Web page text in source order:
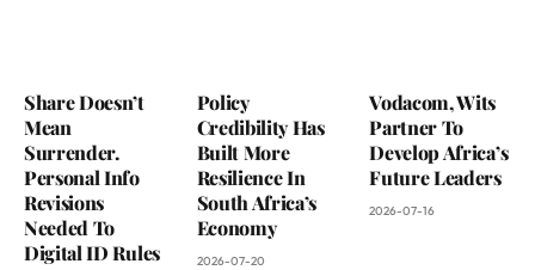
Share Doesn’t
Mean
Surrender.
Personal Info
Revisions
Needed To
Digital ID Rules
Policy
Credibility Has
Built More
Resilience In
South Africa’s
Economy
2026-07-20
Vodacom, Wits
Partner To
Develop Africa’s
Future Leaders
2026-07-16